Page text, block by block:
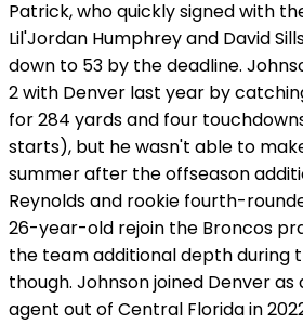
Patrick, who quickly signed with
Lil'Jordan Humphrey and David
down to 53 by the deadline.
2 with Denver last year by
for 284 yards and four
starts), but he wasn't able to
summer after the offseason
Reynolds and rookie fourth-
26-year-old rejoin the Broncos
the team additional depth during
though. Johnson joined Denver
agent out of Central Florida in